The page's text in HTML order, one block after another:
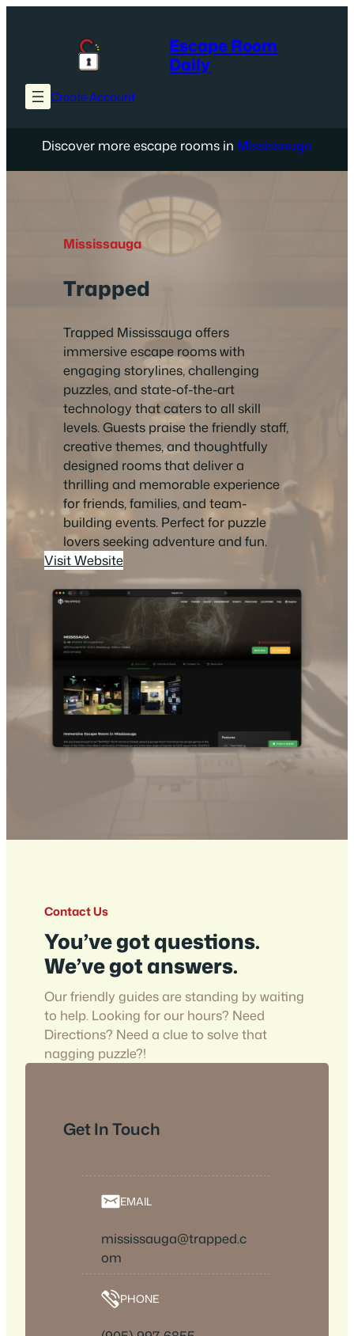
Escape Room
Daily
Create Account
Discover more escape rooms in Mississauga
Mississauga
Trapped
Trapped Mississauga offers
immersive escape rooms with
engaging storylines, challenging
puzzles, and state-of-the-art
technology that caters to all skill
levels. Guests praise the friendly staff,
creative themes, and thoughtfully
designed rooms that deliver a
thrilling and memorable experience
for friends, families, and team-
building events. Perfect for puzzle
lovers seeking adventure and fun.
Visit Website
Contact Us
You’ve got questions.
We’ve got answers.
Our friendly guides are standing by waiting
to help. Looking for our hours? Need
Directions? Need a clue to solve that
nagging puzzle?!
Get In Touch
EMAIL
mississauga@trapped.c
om
PHONE